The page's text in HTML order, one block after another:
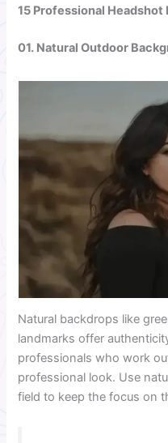
15 Professional Headshot
01. Natural Outdoor
Natural backdrops like
landmarks offer
professionals who work
professional look. Use
field to keep the focus on